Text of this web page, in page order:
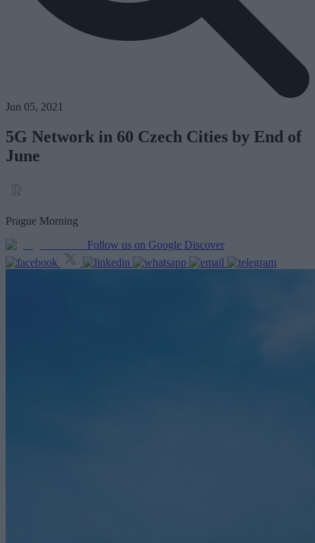
Jun 05, 2021
5G Network in 60 Czech Cities by End of
June
Prague Morning
Follow us on Google Discover